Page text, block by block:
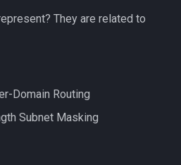
They are related to
Domain Routing
Subnet Masking